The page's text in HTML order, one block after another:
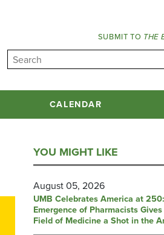
SUBMIT TO THE
CALENDAR
YOU MIGHT LIKE
August 05, 2026
UMB Celebrates America at 250:
Emergence of Pharmacists
Field of Medicine a Shot in the